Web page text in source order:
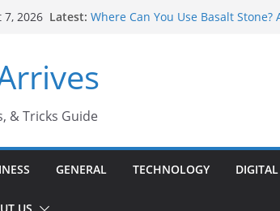
7, 2026 Latest: Where Can You Use Basalt Stone?
Why SUV Car Rental Is Perfect for
& Tricks Guide
GENERAL TECHNOLOGY